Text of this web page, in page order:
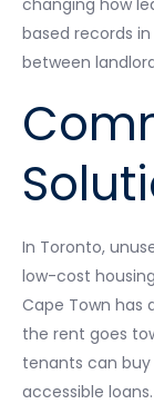
changing how
based records
between
In Toronto,
low-cost
Cape Town has
the rent goes
tenants can
accessible loans.